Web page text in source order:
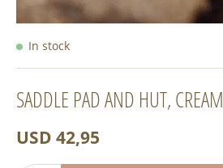
In stock
SADDLE PAD AND HUT, CREAM
USD 42,95